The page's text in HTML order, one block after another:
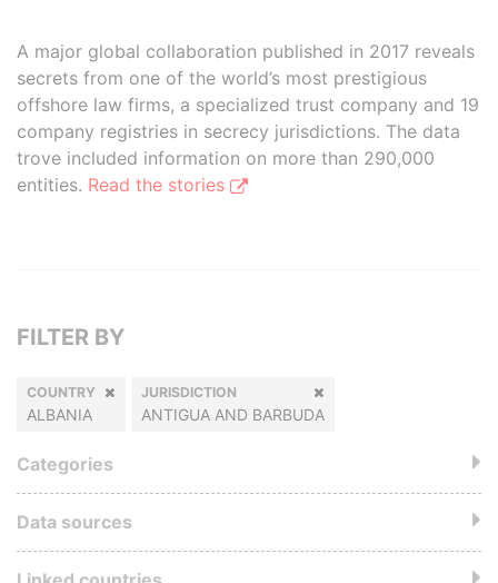
A major global collaboration published in 2017 reveals
secrets from one of the world’s most prestigious
offshore law firms, a specialized trust company and 19
company registries in secrecy jurisdictions. The data
trove included information on more than 290,000
entities. Read the stories
FILTER BY
COUNTRY
ALBANIA
JURISDICTION
ANTIGUA AND BARBUDA
Categories
Data sources